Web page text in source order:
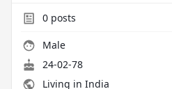
0posts
Male
24-02-78
Living in India